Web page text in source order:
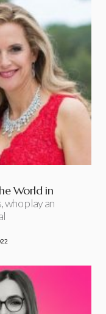
World in
who play an